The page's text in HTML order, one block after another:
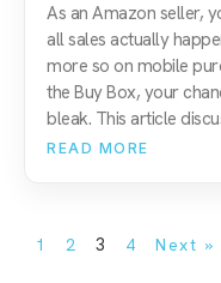
As an Amazon seller,
all sales actually
more so on mobile
the Buy Box, your
bleak. This article
READ MORE
1 2 3 4 Next »